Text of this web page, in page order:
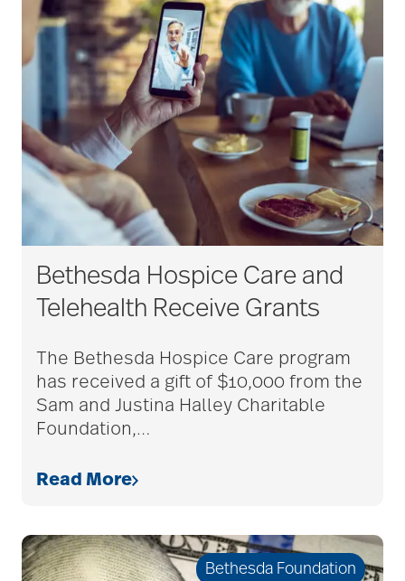
Bethesda Hospice Care and
Telehealth Receive Grants
The Bethesda Hospice Care program
has received a gift of $10,000 from the
Sam and Justina Halley Charitable
Foundation,…
Read More
Bethesda Foundation